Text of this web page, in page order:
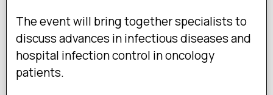
The event will bring together specialists to
discuss advances in infectious diseases and
hospital infection control in oncology
patients.